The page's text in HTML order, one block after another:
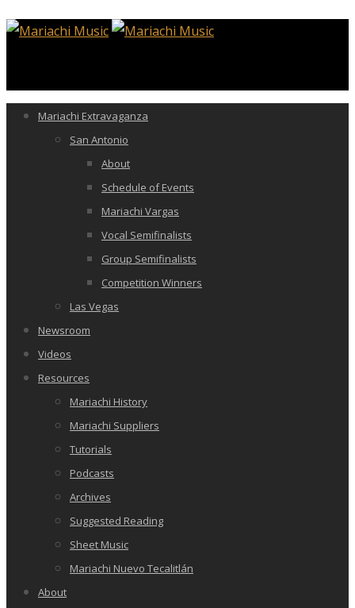
Mariachi Extravaganza
San Antonio
About
Schedule of Events
Mariachi Vargas
Vocal Semifinalists
Group Semifinalists
Competition Winners
Las Vegas
Newsroom
Videos
Resources
Mariachi History
Mariachi Suppliers
Tutorials
Podcasts
Archives
Suggested Reading
Sheet Music
Mariachi Nuevo Tecalitlán
About